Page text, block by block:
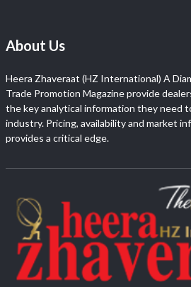
About Us
Heera Zhaveraat (HZ International) A
Trade Promotion Magazine provide
the key analytical information they need
industry. Pricing, availability and market
provides a critical edge.